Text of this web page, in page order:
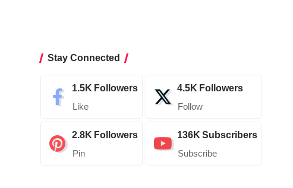
Stay Connected
1.5K Followers
Like
4.5K Followers
Follow
2.8K Followers
Pin
136K Subscribers
Subscribe